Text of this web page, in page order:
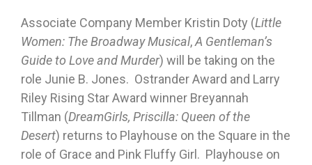
Associate Company Member Kristin Doty (Little
Women: The Broadway Musical,A Gentleman’s
Guide to Love and Murder) will be taking on the
role Junie B. Jones. Ostrander Award and Larry
Riley Rising Star Award winner Breyannah
Tillman (DreamGirls, Priscilla: Queen of the
Desert) returns to Playhouse on the Square in the
role of Grace and Pink Fluffy Girl. Playhouse on